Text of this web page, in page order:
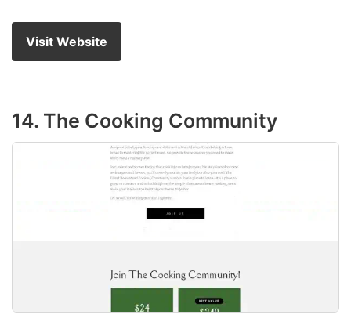
Visit Website
14. The Cooking Community